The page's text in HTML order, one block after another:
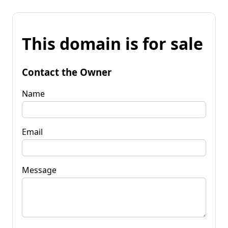
This domain is for sale
Contact the Owner
Name
Email
Message